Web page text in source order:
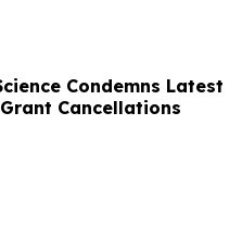
Condemns Latest
Cancellations